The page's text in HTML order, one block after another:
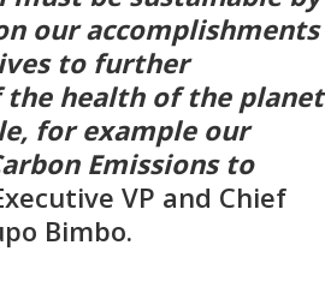
our accomplishments
to further
health of the planet
for example our
Emissions to
VP and Chief
Bimbo.